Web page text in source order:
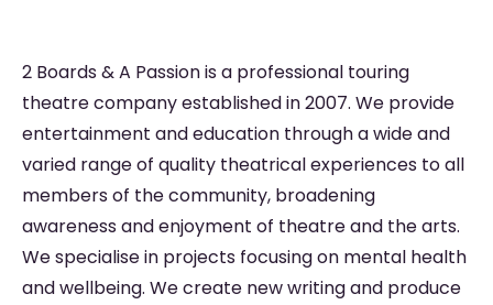
2 Boards & A Passion is a professional touring
theatre company established in 2007. We provide
entertainment and education through a wide and
varied range of quality theatrical experiences to all
members of the community, broadening
awareness and enjoyment of theatre and the arts.
We specialise in projects focusing on mental health
and wellbeing. We create new writing and produce